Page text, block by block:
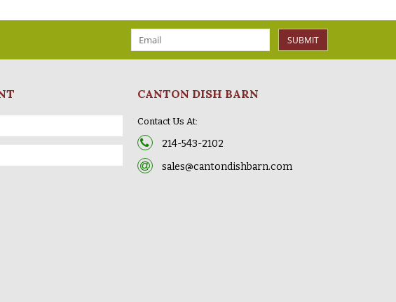
SUBMIT
CANTON DISH BARN
Contact Us At:
214-543-2102
sales@cantondishbarn.com